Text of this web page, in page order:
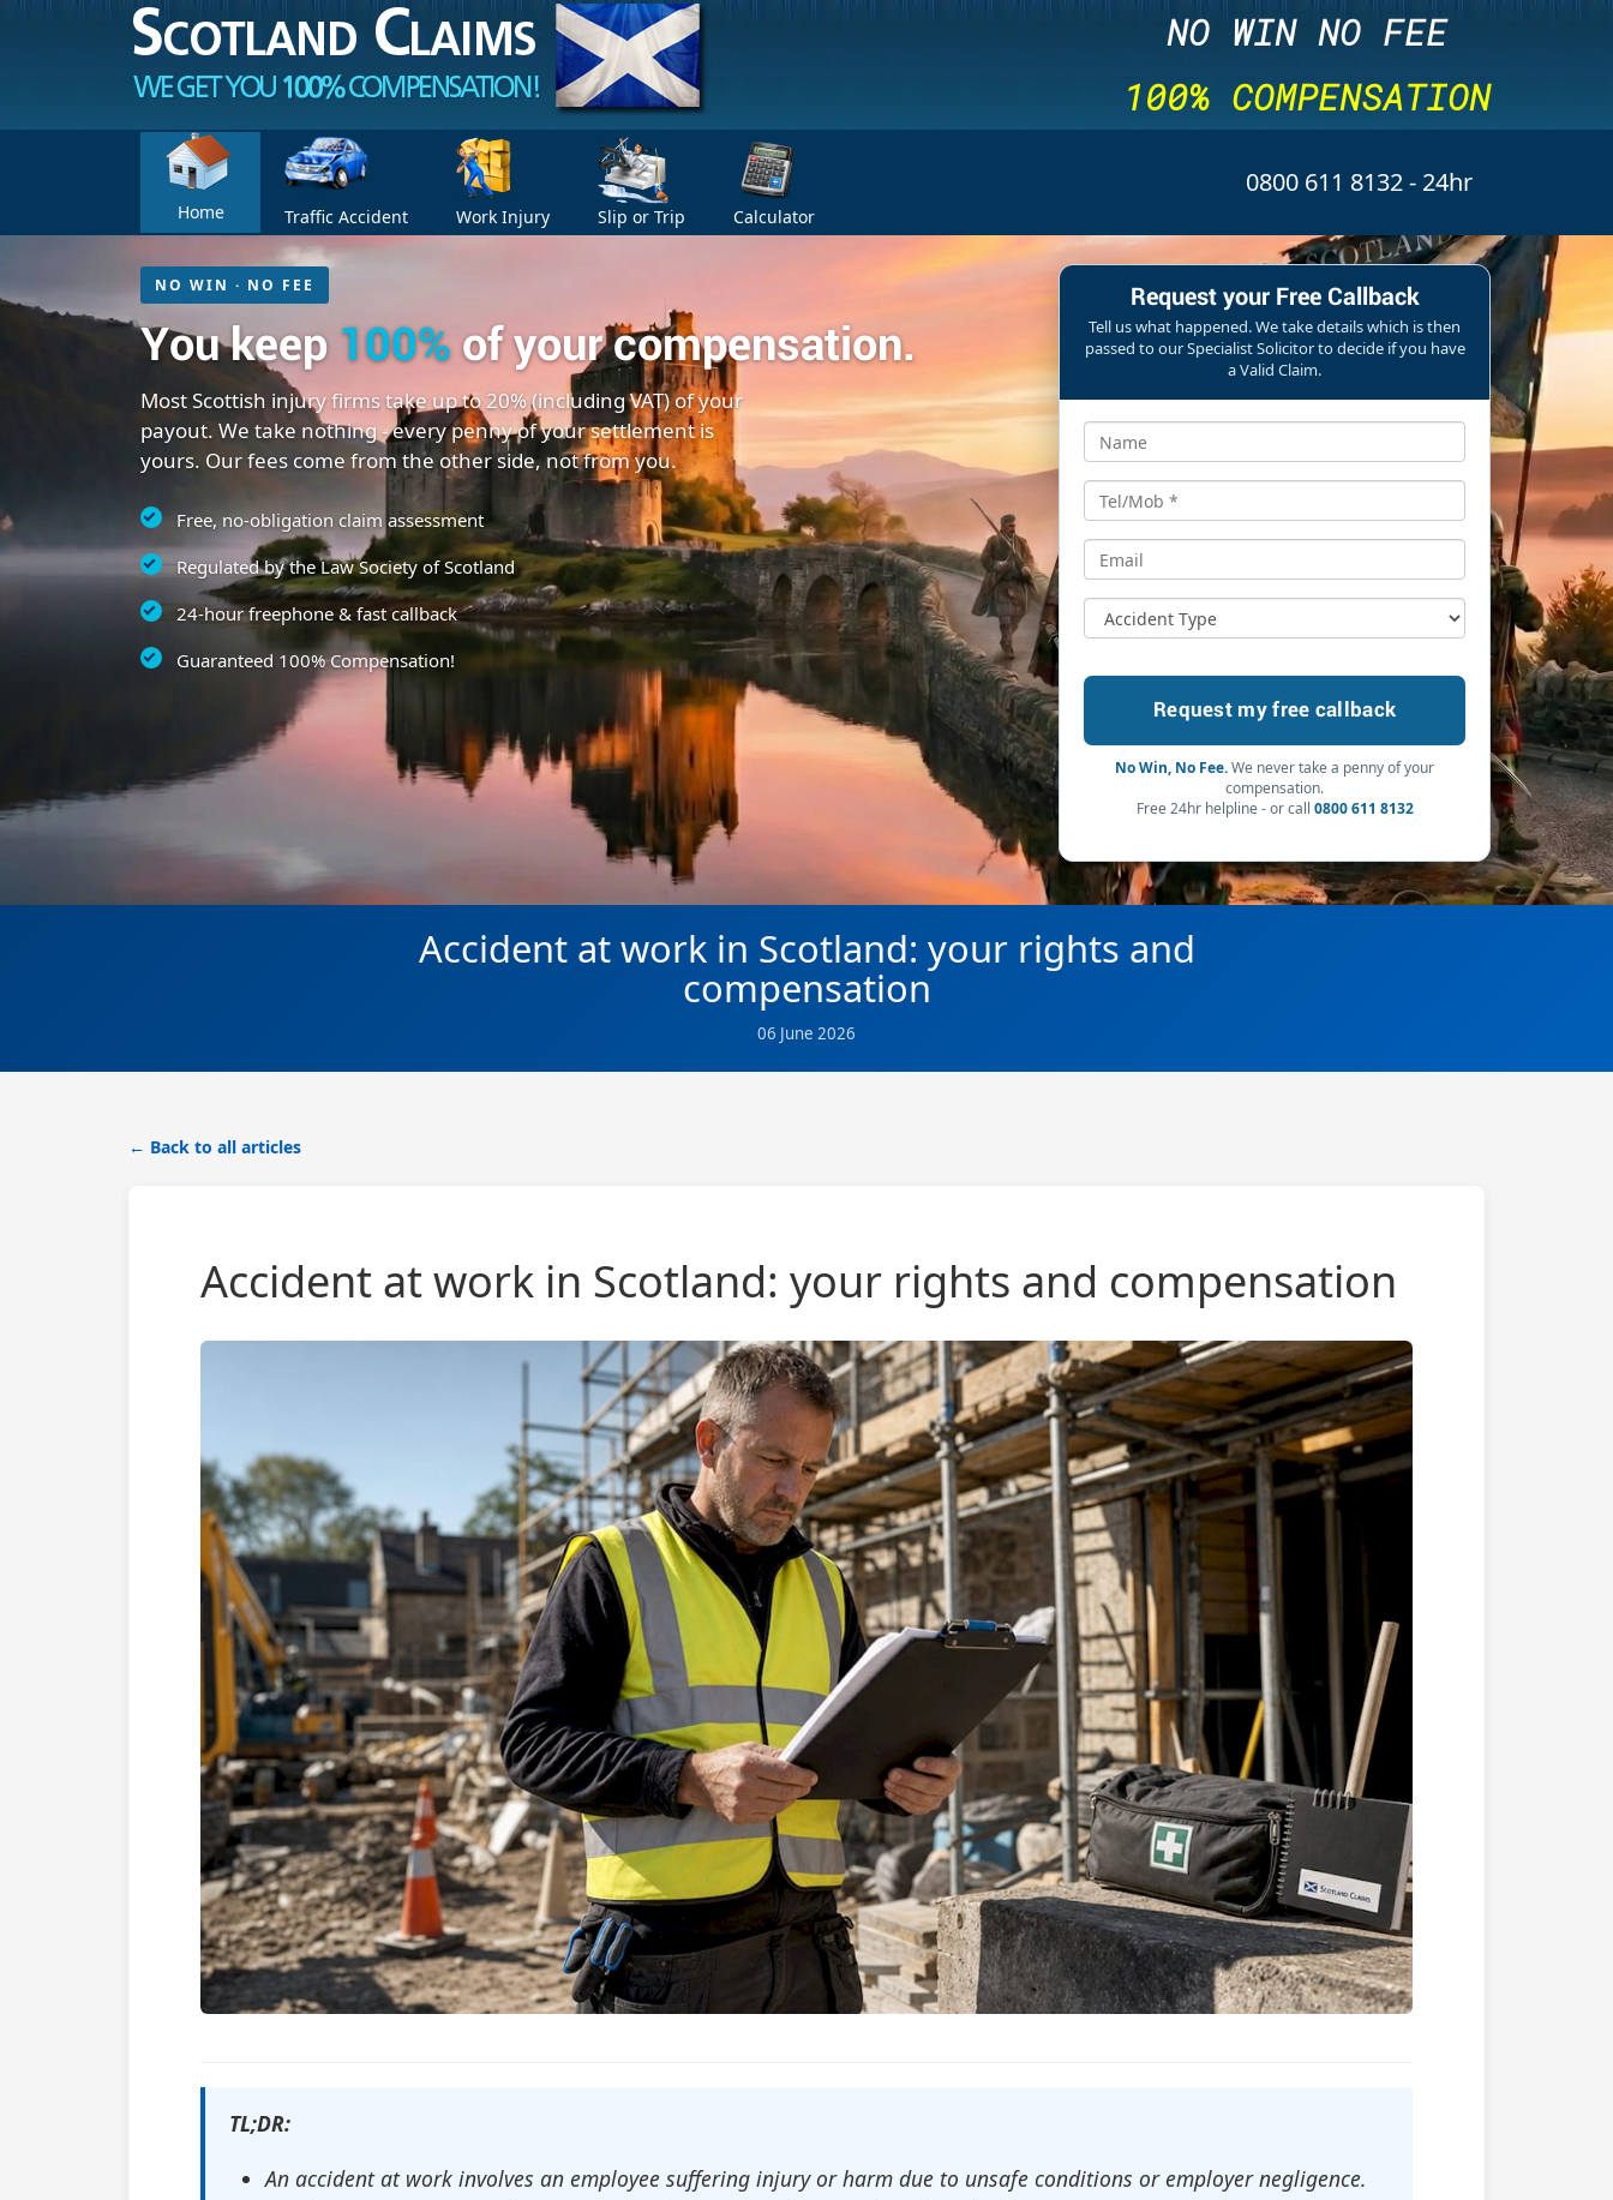
NO WIN NO FEE
100% COMPENSATION
Home Traffic Accident Work Injury Slip or Trip Calculator
0800 611 8132- 24hr
NO WIN · NO FEE
You keep 100% of your compensation.
Most Scottish injury firms take up to 20% (including VAT) of your
payout. We take nothing - every penny of your settlement is
yours. Our fees come from the other side, not from you.
Free, no-obligation claim assessment
Regulated by the Law Society of Scotland
24-hour freephone & fast callback
Guaranteed 100% Compensation!
Request your Free Callback
Tell us what happened. We take details which is then
passed to our Specialist Solicitor to decide if you have
a Valid Claim.
No Win, No Fee.We never take a penny of your
compensation.
Free 24hr helpline - or call 0800 611 8132
Accident at work in Scotland: your rights and
compensation
06 June 2026
← Back to all articles
Accident at work in Scotland: your rights and compensation
TL;DR:
An accident at work involves an employee suffering injury or harm due to unsafe conditions or employer negligence.